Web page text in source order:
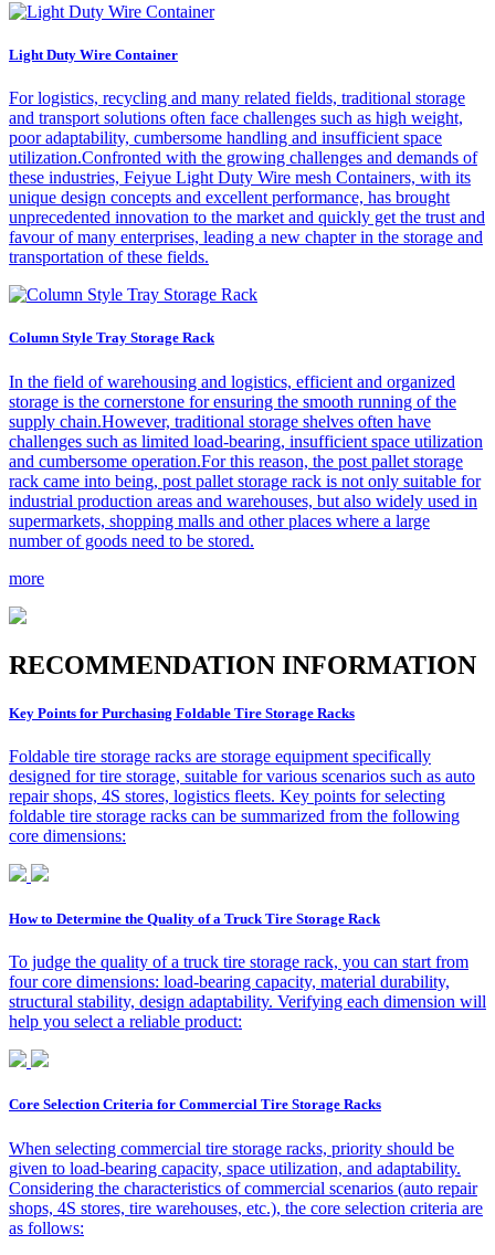
Light Duty Wire Container
For logistics, recycling and many related fields, traditional storage
and transport solutions often face challenges such as high weight,
poor adaptability, cumbersome handling and insufficient space
utilization.Confronted with the growing challenges and demands of
these industries, Feiyue Light Duty Wire mesh Containers, with its
unique design concepts and excellent performance, has brought
unprecedented innovation to the market and quickly get the trust and
favour of many enterprises, leading a new chapter in the storage and
transportation of these fields.
Column Style Tray Storage Rack
In the field of warehousing and logistics, efficient and organized
storage is the cornerstone for ensuring the smooth running of the
supply chain.However, traditional storage shelves often have
challenges such as limited load-bearing, insufficient space utilization
and cumbersome operation.For this reason, the post pallet storage
rack came into being, post pallet storage rack is not only suitable for
industrial production areas and warehouses, but also widely used in
supermarkets, shopping malls and other places where a large
number of goods need to be stored.
more
RECOMMENDATION INFORMATION
Key Points for Purchasing Foldable Tire Storage Racks
Foldable tire storage racks are storage equipment specifically
designed for tire storage, suitable for various scenarios such as auto
repair shops, 4S stores, logistics fleets. Key points for selecting
foldable tire storage racks can be summarized from the following
core dimensions:
How to Determine the Quality of a Truck Tire Storage Rack
To judge the quality of a truck tire storage rack, you can start from
four core dimensions: load-bearing capacity, material durability,
structural stability, design adaptability. Verifying each dimension will
help you select a reliable product:
Core Selection Criteria for Commercial Tire Storage Racks
When selecting commercial tire storage racks, priority should be
given to load-bearing capacity, space utilization, and adaptability.
Considering the characteristics of commercial scenarios (auto repair
shops, 4S stores, tire warehouses, etc.), the core selection criteria are
as follows: